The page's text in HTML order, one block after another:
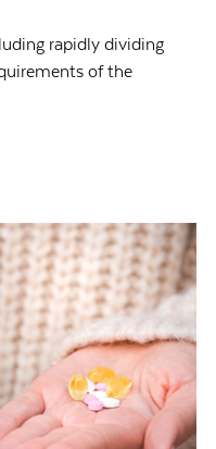
rapidly dividing
of the